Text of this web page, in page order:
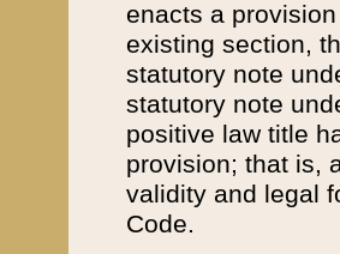
enacts a
existing section,
statutory note
statutory note
positive law title
provision; that is,
validity and legal
Code.